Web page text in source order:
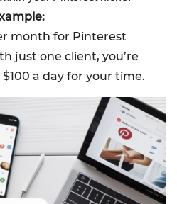
month for Pinterest
just one client, you’re
a day for your time.